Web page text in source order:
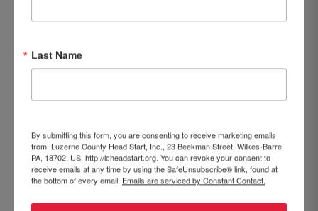
Ruth Pena: Teacher, Hazleton Integration Center
Office
Dale Fedak: Nutrition Aide, Edwardsville Center
Jesselyn Fernandez: Family Educator, Hazleton Early
Last Name
By submitting this form, you are consenting to receive marketing emails
from: Luzerne County Head Start, Inc., 23 Beekman Street, Wilkes-Barre,
PA, 18702, US, http://lcheadstart.org. You can revoke your consent to
receive emails at any time by using the SafeUnsubscribe® link, found at
the bottom of every email. Emails are serviced by Constant Contact.